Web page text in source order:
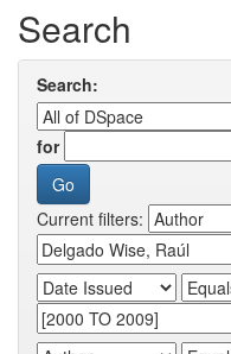
Search
Search:
for
Current filters: